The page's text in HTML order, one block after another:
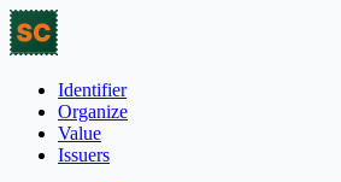
Identifier
Organize
Value
Issuers